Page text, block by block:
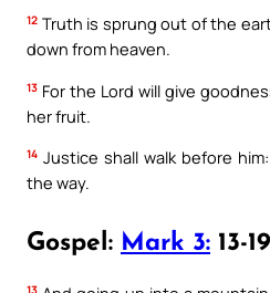
12 Truth is sprung out of the
down from heaven.
13 For the Lord will give
her fruit.
14 Justice shall walk before
the way.
Gospel: Mark 3: 13-19